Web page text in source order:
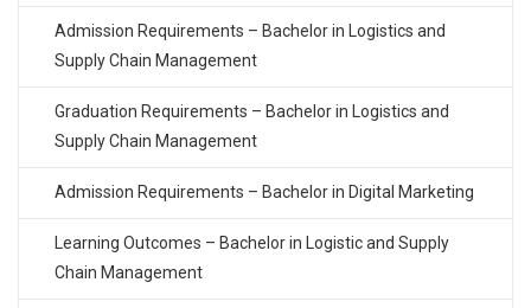
Admission Requirements – Bachelor in Logistics and
Supply Chain Management
Graduation Requirements – Bachelor in Logistics and
Supply Chain Management
Admission Requirements – Bachelor in Digital Marketing
Learning Outcomes – Bachelor in Logistic and Supply
Chain Management